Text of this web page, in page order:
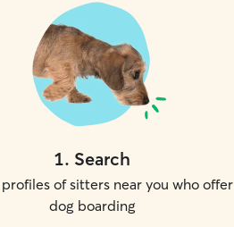
1. Search
profiles of sitters near you who offer
dog boarding